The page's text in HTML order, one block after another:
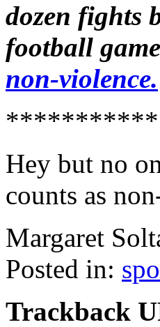
dozen fights
football
non-violence.
Hey but no
counts as
Margaret
Posted in:
Trackback